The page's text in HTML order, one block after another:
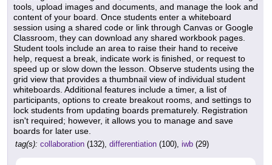
tools, upload images and documents, and manage the look and
content of your board. Once students enter a whiteboard
session using a shared code or link through Canvas or Google
Classroom, they can download any shared workbook pages.
Student tools include an area to raise their hand to receive
help, request a break, indicate work is finished, or request to
speed up or slow down the lesson. Observe students using the
grid view that provides a thumbnail view of individual student
whiteboards. Additional features include a timer, a list of
participants, options to create breakout rooms, and settings to
lock students from updating boards prematurely. Registration
isn't required; however, it allows you to manage and save
boards for later use.
tag(s): collaboration (132), differentiation (100), iwb (29)